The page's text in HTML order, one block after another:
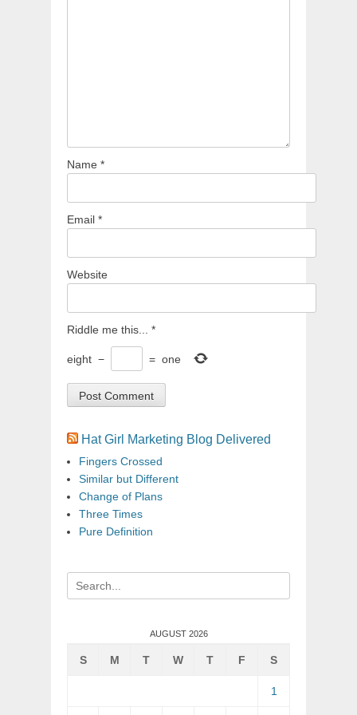
Name *
Email *
Website
Riddle me this... *
eight − = one
Hat Girl Marketing Blog Delivered
Fingers Crossed
Similar but Different
Change of Plans
Three Times
Pure Definition
Search
for:
AUGUST 2026
S M T W T F S
1